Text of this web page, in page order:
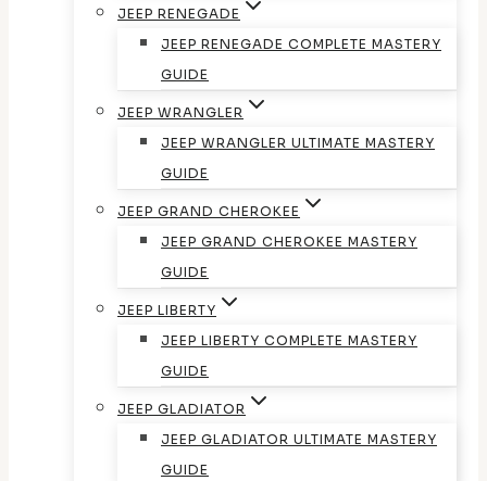
JEEP RENEGADE
JEEP RENEGADE COMPLETE MASTERY
GUIDE
JEEP WRANGLER
JEEP WRANGLER ULTIMATE MASTERY
GUIDE
JEEP GRAND CHEROKEE
JEEP GRAND CHEROKEE MASTERY
GUIDE
JEEP LIBERTY
JEEP LIBERTY COMPLETE MASTERY
GUIDE
JEEP GLADIATOR
JEEP GLADIATOR ULTIMATE MASTERY
GUIDE